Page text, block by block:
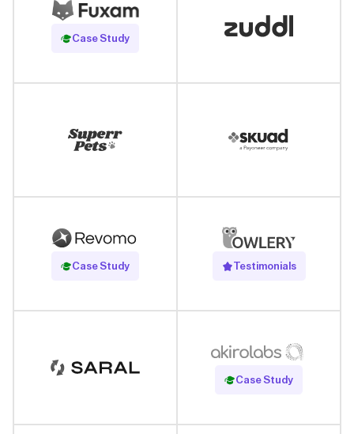
Case Study
Read Case Study
Case Study
Read Case Study Testimonials
Case Study
Read Case Study